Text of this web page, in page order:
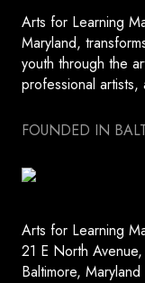
Arts for Learning
Maryland,
youth through the
professional artists,
FOUNDED IN
Arts for Learning
21 E North
Baltimore,